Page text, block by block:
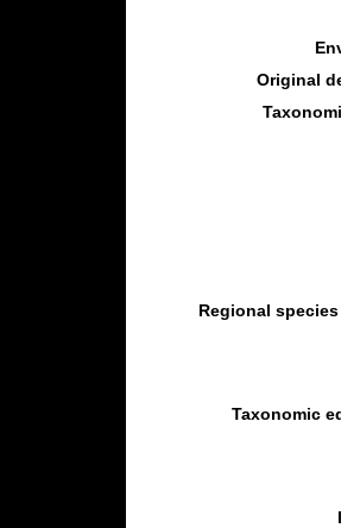
Original
Regional
Taxonomic